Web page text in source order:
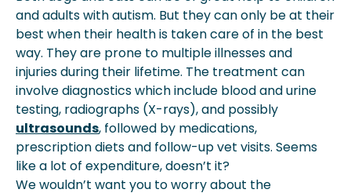
and adults with autism. But they can only be at their
best when their health is taken care of in the best
way. They are prone to multiple illnesses and
injuries during their lifetime. The treatment can
involve diagnostics which include blood and urine
testing, radiographs (X-rays), and possibly
ultrasounds, followed by medications,
prescription diets and follow-up vet visits. Seems
like a lot of expenditure, doesn’t it?
We wouldn’t want you to worry about the